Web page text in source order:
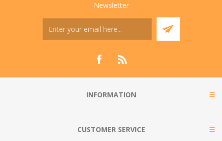
Newsletter
INFORMATION
CUSTOMER SERVICE